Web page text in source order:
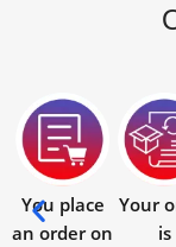
You place
an order on
Your
is